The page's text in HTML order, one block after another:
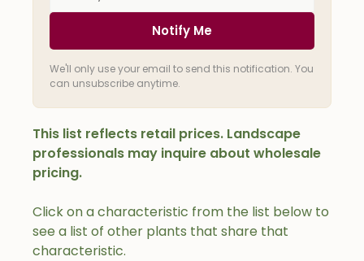
Click on a characteristic from the list below to
see a list of other plants that share that
characteristic.
Notify Me
We'll only use your email to send this notification. You
can unsubscribe anytime.
This list reflects retail prices. Landscape
professionals may inquire about wholesale
pricing.